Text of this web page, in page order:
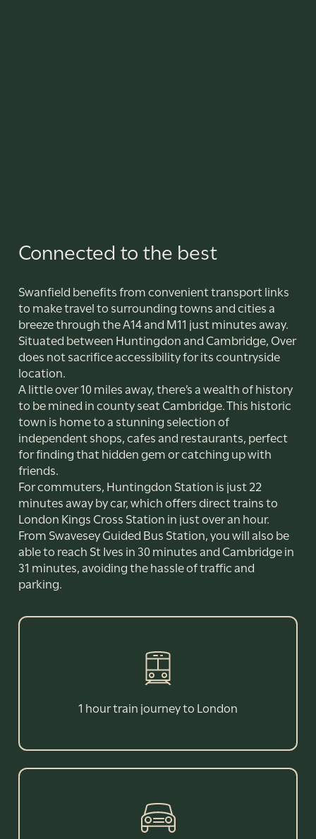
Connected to the best
Swanfield benefits from convenient transport links
to make travel to surrounding towns and cities a
breeze through the A14 and M11 just minutes away.
Situated between Huntingdon and Cambridge, Over
does not sacrifice accessibility for its countryside
location.
A little over 10 miles away, there’s a wealth of history
to be mined in county seat Cambridge. This historic
town is home to a stunning selection of
independent shops, cafes and restaurants, perfect
for finding that hidden gem or catching up with
friends.
For commuters, Huntingdon Station is just 22
minutes away by car, which offers direct trains to
London Kings Cross Station in just over an hour.
From Swavesey Guided Bus Station, you will also be
able to reach St Ives in 30 minutes and Cambridge in
31 minutes, avoiding the hassle of traffic and
parking.
1 hour train journey to London